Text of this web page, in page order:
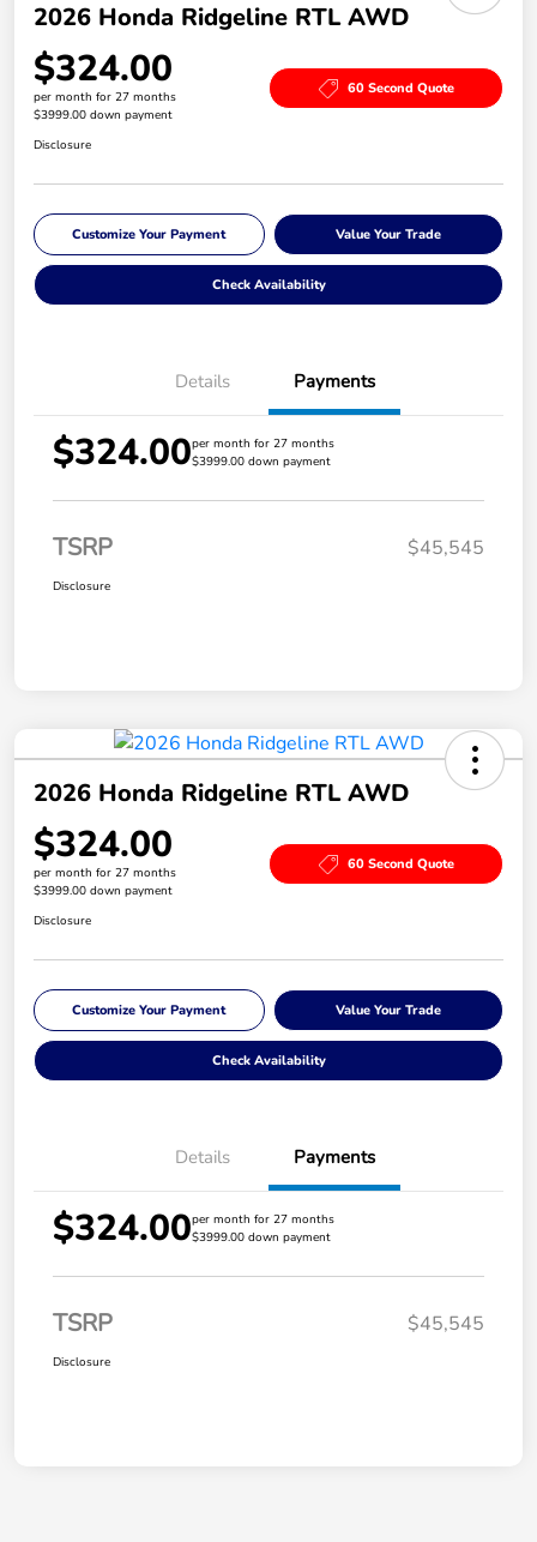
2026 Honda Ridgeline RTL AWD
$324.00
per month for 27 months
$3999.00 down payment
60 Second Quote
Disclosure
Customize Your Payment Value Your Trade
Check Availability
Details Payments
$324.00per month for 27 months
$3999.00 down payment
TSRP $45,545
Disclosure
2026 Honda Ridgeline RTL AWD
$324.00
per month for 27 months
$3999.00 down payment
60 Second Quote
Disclosure
Customize Your Payment Value Your Trade
Check Availability
Details Payments
$324.00per month for 27 months
$3999.00 down payment
TSRP $45,545
Disclosure